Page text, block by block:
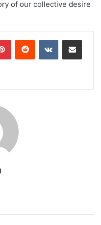
of our collective desire
PinterestReddit VKontakteShare via Email